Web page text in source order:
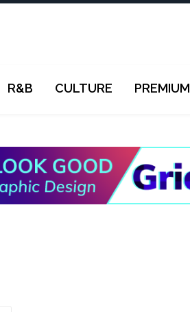
R&B CULTURE PREMIUM